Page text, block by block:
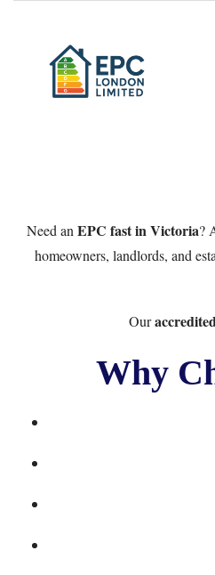
Need an EPC fast in Victoria?
homeowners, landlords, and
Our
Why